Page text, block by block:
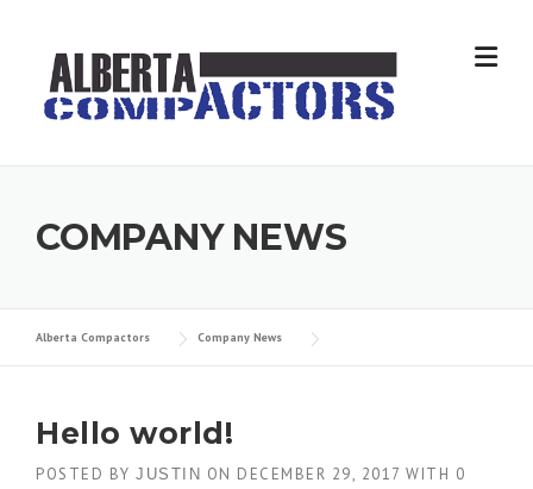
COMPANY NEWS
Alberta Compactors Company News
Hello world!
POSTED BY JUSTIN ON DECEMBER 29, 2017 WITH 0